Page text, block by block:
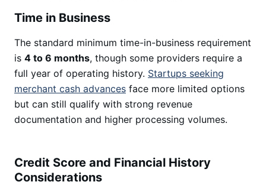
Time in Business
The standard minimum time-in-business requirement
is 4 to 6 months, though some providers require a
full year of operating history. Startups seeking
merchant cash advances face more limited options
but can still qualify with strong revenue
documentation and higher processing volumes.
Credit Score and Financial History
Considerations